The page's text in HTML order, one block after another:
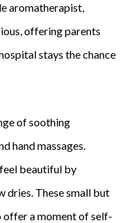
aromatherapist,
offering parents
stays the chance
of soothing
hand massages.
beautiful by
dries. These small but
a moment of self-